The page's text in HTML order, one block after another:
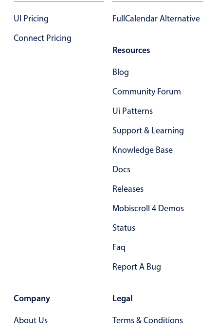
UI Pricing
Connect Pricing
FullCalendar Alternative
Resources
Blog
Community Forum
Ui Patterns
Support & Learning
Knowledge Base
Docs
Releases
Mobiscroll 4 Demos
Status
Faq
Report A Bug
Company
About Us
Legal
Terms & Conditions